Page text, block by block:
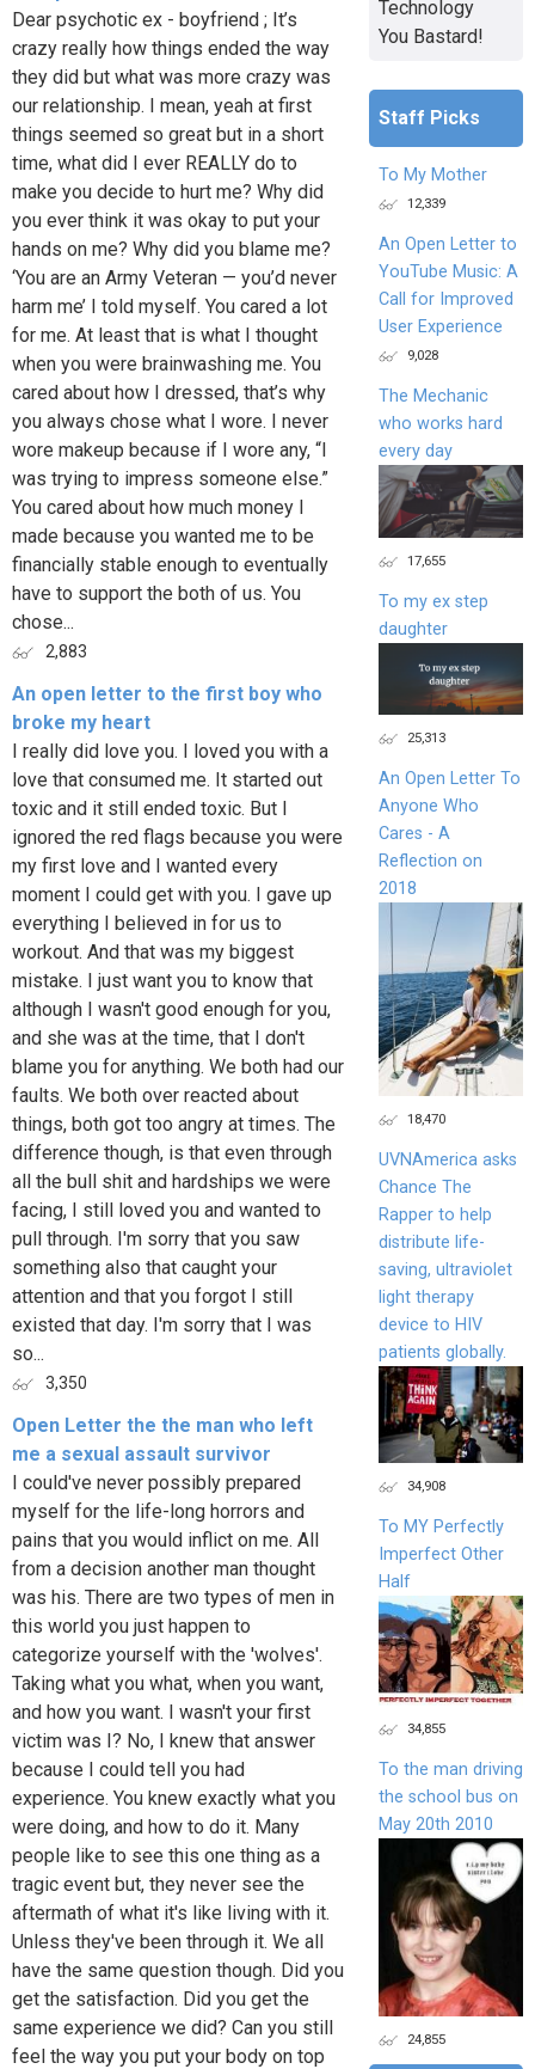
Dear psychotic ex - boyfriend ; It’s
crazy really how things ended the way
they did but what was more crazy was
our relationship. I mean, yeah at first
things seemed so great but in a short
time, what did I ever REALLY do to
make you decide to hurt me? Why did
you ever think it was okay to put your
hands on me? Why did you blame me?
‘You are an Army Veteran — you’d never
harm me’ I told myself. You cared a lot
for me. At least that is what I thought
when you were brainwashing me. You
cared about how I dressed, that’s why
you always chose what I wore. I never
wore makeup because if I wore any, “I
was trying to impress someone else.”
You cared about how much money I
made because you wanted me to be
financially stable enough to eventually
have to support the both of us. You
chose...
2,883
An open letter to the first boy who
broke my heart
I really did love you. I loved you with a
love that consumed me. It started out
toxic and it still ended toxic. But I
ignored the red flags because you were
my first love and I wanted every
moment I could get with you. I gave up
everything I believed in for us to
workout. And that was my biggest
mistake. I just want you to know that
although I wasn't good enough for you,
and she was at the time, that I don't
blame you for anything. We both had our
faults. We both over reacted about
things, both got too angry at times. The
difference though, is that even through
all the bull shit and hardships we were
facing, I still loved you and wanted to
pull through. I'm sorry that you saw
something also that caught your
attention and that you forgot I still
existed that day. I'm sorry that I was
so...
3,350
Open Letter the the man who left
me a sexual assault survivor
I could've never possibly prepared
myself for the life-long horrors and
pains that you would inflict on me. All
from a decision another man thought
was his. There are two types of men in
this world you just happen to
categorize yourself with the 'wolves'.
Taking what you what, when you want,
and how you want. I wasn't your first
victim was I? No, I knew that answer
because I could tell you had
experience. You knew exactly what you
were doing, and how to do it. Many
people like to see this one thing as a
tragic event but, they never see the
aftermath of what it's like living with it.
Unless they've been through it. We all
have the same question though. Did you
get the satisfaction. Did you get the
same experience we did? Can you still
feel the way you put your body on top
Technology
You Bastard!
Staff Picks
To My Mother
12,339
An Open Letter to
YouTube Music: A
Call for Improved
User Experience
9,028
The Mechanic
who works hard
every day
17,655
To my ex step
daughter
25,313
An Open Letter To
Anyone Who
Cares - A
Reflection on
2018
18,470
UVNAmerica asks
Chance The
Rapper to help
distribute life-
saving, ultraviolet
light therapy
device to HIV
patients globally.
34,908
To MY Perfectly
Imperfect Other
Half
34,855
To the man driving
the school bus on
May 20th 2010
24,855